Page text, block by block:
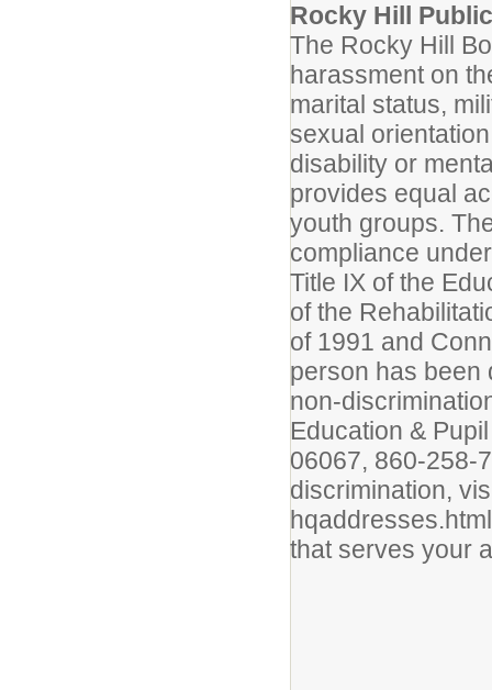
Rocky Hill
The Rocky Hill
harassment on
marital status,
sexual
disability or
provides equal
youth groups.
compliance
Title IX of the
of the
of 1991 and
person has been
non-
Education &
06067, 860-258-
discrimination,
that serves your